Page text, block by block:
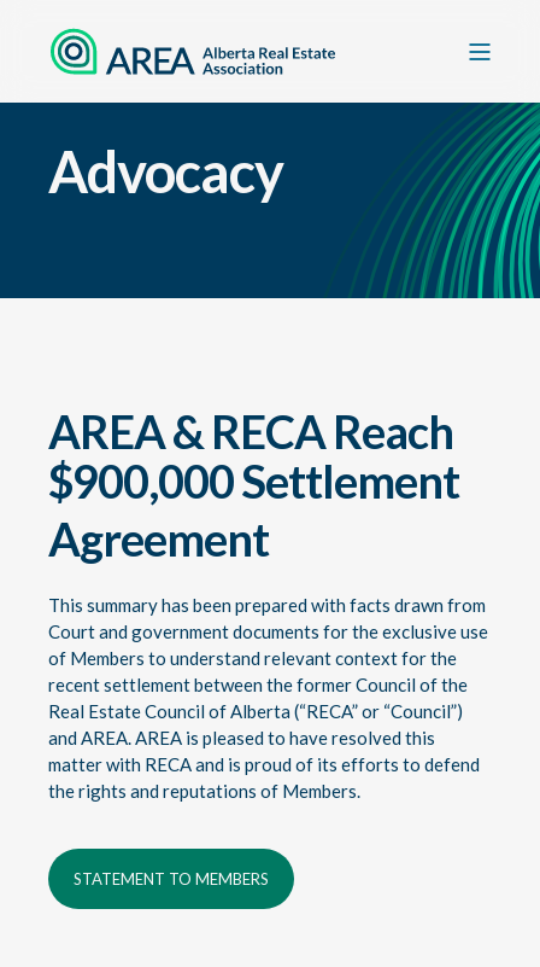
Advocacy
AREA & RECA Reach
$900,000 Settlement
Agreement
This summary has been prepared with facts drawn from
Court and government documents for the exclusive use
of Members to understand relevant context for the
recent settlement between the former Council of the
Real Estate Council of Alberta (“RECA” or “Council”)
and AREA. AREA is pleased to have resolved this
matter with RECA and is proud of its efforts to defend
the rights and reputations of Members.
STATEMENT TO MEMBERS